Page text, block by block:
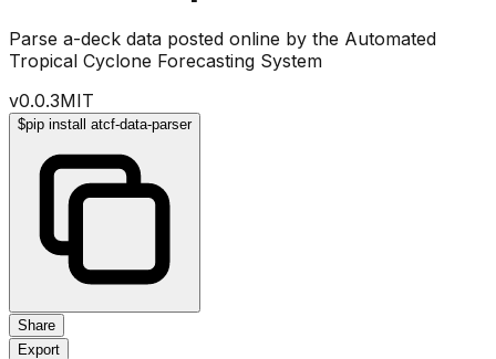
Parse a-deck data posted online by the Automated
Tropical Cyclone Forecasting System
v0.0.3MIT
$pip install atcf-data-parser
Share
Export